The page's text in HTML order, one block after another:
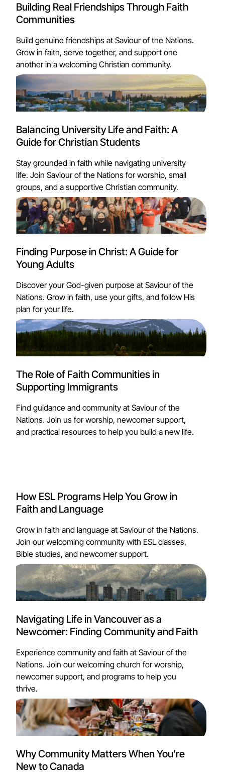
Building Real Friendships Through Faith
Communities
Build genuine friendships at Saviour of the Nations.
Grow in faith, serve together, and support one
another in a welcoming Christian community.
Balancing University Life and Faith: A
Guide for Christian Students
Stay grounded in faith while navigating university
life. Join Saviour of the Nations for worship, small
groups, and a supportive Christian community.
Finding Purpose in Christ: A Guide for
Young Adults
Discover your God-given purpose at Saviour of the
Nations. Grow in faith, use your gifts, and follow His
plan for your life.
The Role of Faith Communities in
Supporting Immigrants
Find guidance and community at Saviour of the
Nations. Join us for worship, newcomer support,
and practical resources to help you build a new life.
How ESL Programs Help You Grow in
Faith and Language
Grow in faith and language at Saviour of the Nations.
Join our welcoming community with ESL classes,
Bible studies, and newcomer support.
Navigating Life in Vancouver as a
Newcomer: Finding Community and Faith
Experience community and faith at Saviour of the
Nations. Join our welcoming church for worship,
newcomer support, and programs to help you
thrive.
Why Community Matters When You’re
New to Canada